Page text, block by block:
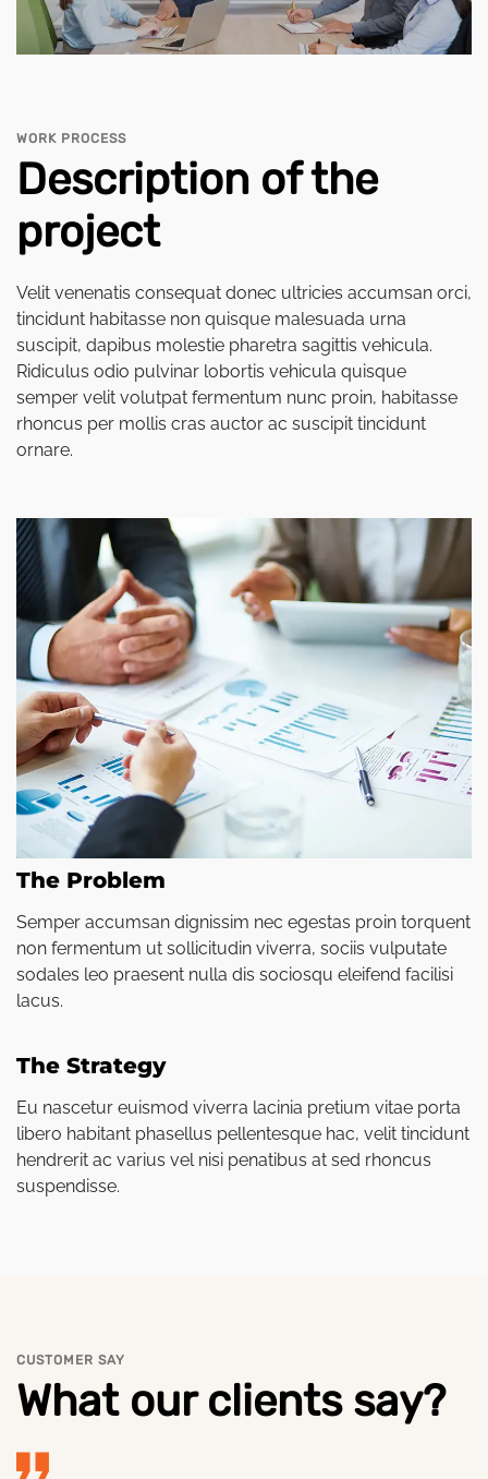
WORK PROCESS
Description of the
project
Velit venenatis consequat donec ultricies accumsan orci,
tincidunt habitasse non quisque malesuada urna
suscipit, dapibus molestie pharetra sagittis vehicula.
Ridiculus odio pulvinar lobortis vehicula quisque
semper velit volutpat fermentum nunc proin, habitasse
rhoncus per mollis cras auctor ac suscipit tincidunt
ornare.
The Problem
Semper accumsan dignissim nec egestas proin torquent
non fermentum ut sollicitudin viverra, sociis vulputate
sodales leo praesent nulla dis sociosqu eleifend facilisi
lacus.
The Strategy
Eu nascetur euismod viverra lacinia pretium vitae porta
libero habitant phasellus pellentesque hac, velit tincidunt
hendrerit ac varius vel nisi penatibus at sed rhoncus
suspendisse.
CUSTOMER SAY
What our clients say?